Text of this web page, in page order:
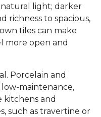
natural light; darker
richness to spacious,
tiles can make
more open and
Porcelain and
maintenance,
kitchens and
such as travertine or